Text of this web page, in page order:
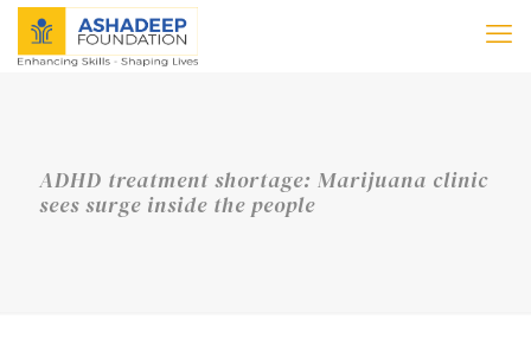
ADHD treatment shortage: Marijuana clinic
sees surge inside the people